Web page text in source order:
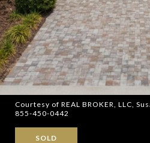
Courtesy of REAL BROKER, LLC,
855-450-0442
SOLD